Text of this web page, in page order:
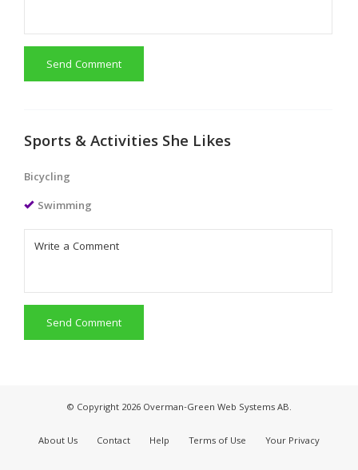
Send Comment
Sports & Activities She Likes
Bicycling
Swimming
Send Comment
© Copyright 2026 Overman-Green Web Systems AB.
About Us Contact Help Terms of Use Your Privacy